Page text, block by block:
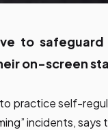
to
on-screen
practice self-
incidents, says